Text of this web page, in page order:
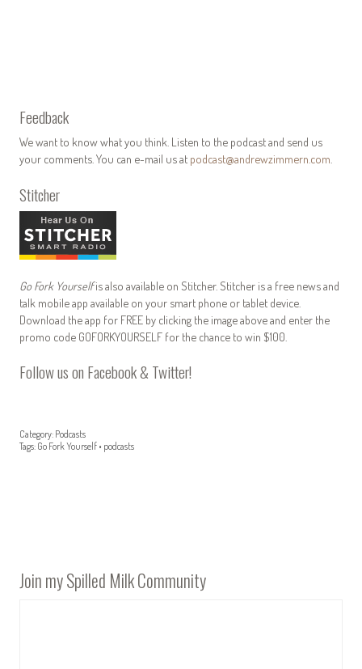
Feedback
We want to know what you think. Listen to the podcast and send us
your comments. You can e-mail us at podcast@andrewzimmern.com
Stitcher
Go Fork Yourselfis also available on Stitcher. Stitcher is a free news and
talk mobile app available on your smart phone or tablet device.
Download the app for FREE by clicking the image above and enter the
promo code GOFORKYOURSELF for the chance to win $100.
Follow us on Facebook& Twitter!
Category: Podcasts
Tags: Go Fork Yourself • podcasts
Join my Spilled Milk Community